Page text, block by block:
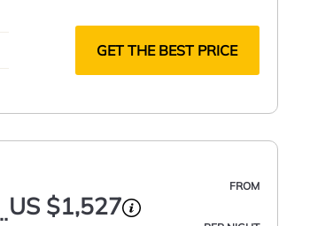
GET THE BEST PRICE
FROM
US $1,527